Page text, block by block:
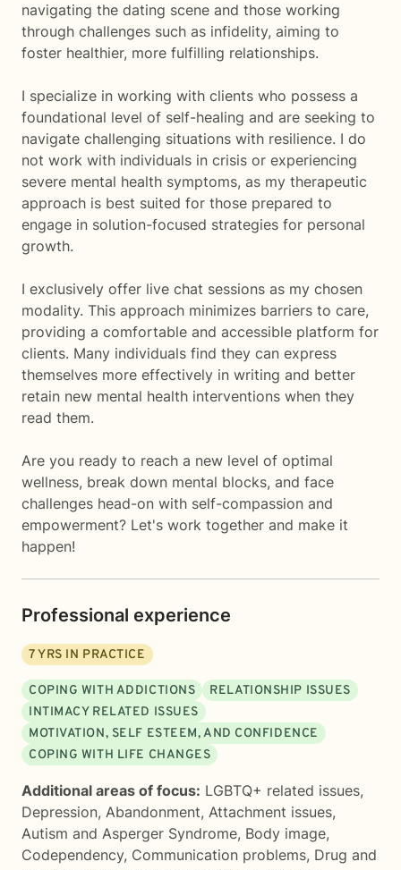
navigating the dating scene and those working
through challenges such as infidelity, aiming to
foster healthier, more fulfilling relationships.
I specialize in working with clients who possess a
foundational level of self-healing and are seeking to
navigate challenging situations with resilience. I do
not work with individuals in crisis or experiencing
severe mental health symptoms, as my therapeutic
approach is best suited for those prepared to
engage in solution-focused strategies for personal
growth.
I exclusively offer live chat sessions as my chosen
modality. This approach minimizes barriers to care,
providing a comfortable and accessible platform for
clients. Many individuals find they can express
themselves more effectively in writing and better
retain new mental health interventions when they
read them.
Are you ready to reach a new level of optimal
wellness, break down mental blocks, and face
challenges head-on with self-compassion and
empowerment? Let's work together and make it
happen!
Professional experience
7YRS IN PRACTICE
COPING WITH ADDICTIONS
RELATIONSHIP ISSUES
INTIMACY RELATED ISSUES
MOTIVATION, SELF ESTEEM, AND CONFIDENCE
COPING WITH LIFE CHANGES
Additional areas of focus: LGBTQ+ related issues,
Depression, Abandonment, Attachment issues,
Autism and Asperger Syndrome, Body image,
Codependency, Communication problems, Drug and